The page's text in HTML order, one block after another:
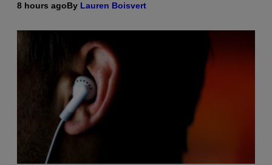
8 hours agoBy Lauren Boisvert